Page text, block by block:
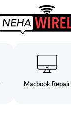
Macbook Repair